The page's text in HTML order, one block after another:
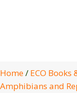
Home/ ECO Books
Amphibians and